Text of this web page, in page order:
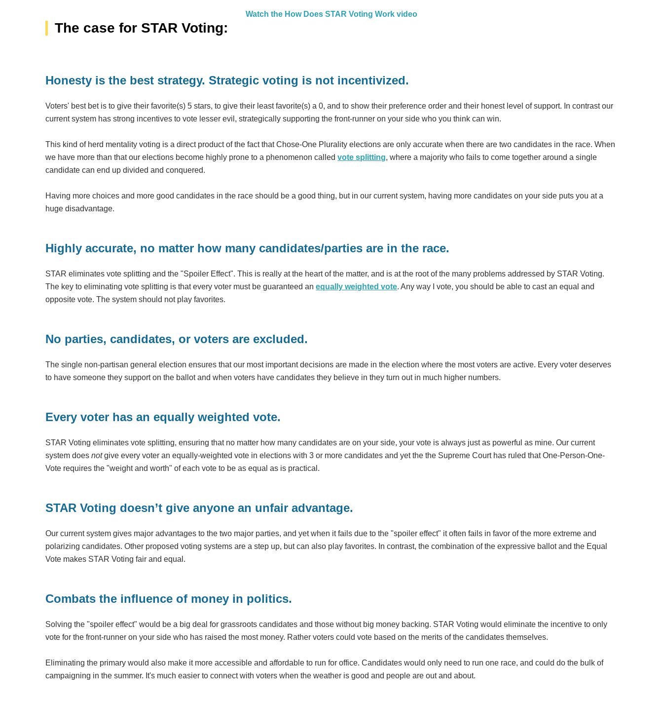
Watch the How Does STAR Voting Work video
The case for STAR Voting:
Honesty is the best strategy. Strategic voting is not incentivized.
Voters' best bet is to give their favorite(s) 5 stars, to give their least favorite(s) a 0, and to show their preference order and their honest level of support. In contrast our
current system has strong incentives to vote lesser evil, strategically supporting the front-runner on your side who you think can win.
This kind of herd mentality voting is a direct product of the fact that Chose-One Plurality elections are only accurate when there are two candidates in the race. When
we have more than that our elections become highly prone to a phenomenon calledvote splitting, where a majority who fails to come together around a single
candidate can end up divided and conquered.
Having more choices and more good candidates in the race should be a good thing, but in our current system, having more candidates on your side puts you at a
huge disadvantage.
Highly accurate, no matter how many candidates/parties are in the race.
STAR eliminates vote splitting and the "Spoiler Effect". This is really at the heart of the matter, and is at the root of the many problems addressed by STAR Voting.
The key to eliminating vote splitting is that every voter must be guaranteed anequally weighted vote. Any way I vote, you should be able to cast an equal and
opposite vote. The system should not play favorites.
No parties, candidates, or voters are excluded.
The single non-partisan general election ensures that our most important decisions are made in the election where the most voters are active. Every voter deserves
to have someone they support on the ballot and when voters have candidates they believe in they turn out in much higher numbers.
Every voter has an equally weighted vote.
STAR Voting eliminates vote splitting, ensuring that no matter how many candidates are on your side, your vote is always just as powerful as mine. Our current
system doesnotgive every voter an equally-weighted vote in elections with 3 or more candidates and yet the the Supreme Court has ruled that One-Person-One-
Vote requires the "weight and worth" of each vote to be as equal as is practical.
STAR Voting doesn’t give anyone an unfair advantage.
Our current system gives major advantages to the two major parties, and yet when it fails due to the "spoiler effect" it often fails in favor of the more extreme and
polarizing candidates. Other proposed voting systems are a step up, but can also play favorites. In contrast, the combination of the expressive ballot and the Equal
Vote makes STAR Voting fair and equal.
Combats the influence of money in politics.
Solving the "spoiler effect" would be a big deal for grassroots candidates and those without big money backing. STAR Voting would eliminate the incentive to only
vote for the front-runner on your side who has raised the most money. Rather voters could vote based on the merits of the candidates themselves.
Eliminating the primary would also make it more accessible and affordable to run for office. Candidates would only need to run one race, and could do the bulk of
campaigning in the summer. It's much easier to connect with voters when the weather is good and people are out and about.